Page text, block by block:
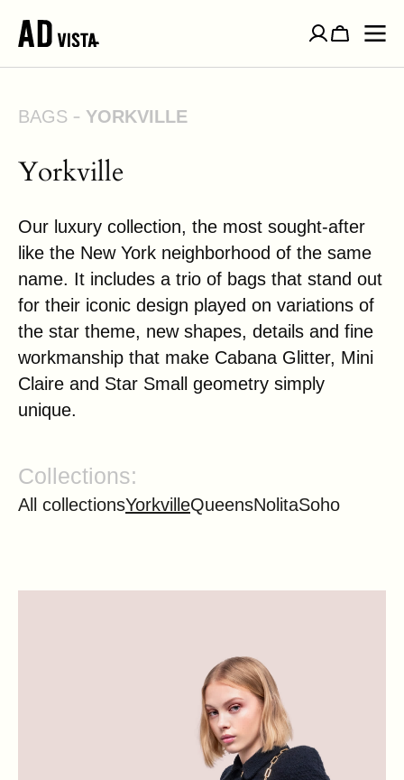
SKIP TO
CONTENT
Cart
BAGS YORKVILLE
Yorkville
Our luxury collection, the most sought-after
like the New York neighborhood of the same
name. It includes a trio of bags that stand out
for their iconic design played on variations of
the star theme, new shapes, details and fine
workmanship that make Cabana Glitter, Mini
Claire and Star Small geometry simply
unique.
Collections:
All collectionsYorkvilleQueensNolitaSoho